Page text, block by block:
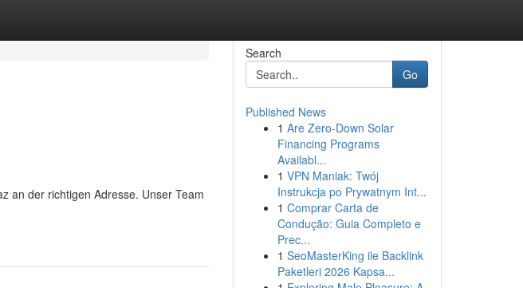
an der richtigen Adresse. Unser Team
Search
Go
Published News
1 Are Zero-Down Solar
Financing Programs
Availabl...
1 VPN Maniak: Twój
Instrukcja po Prywatnym Int...
1 Comprar Carta de
Condução: Guia Completo e
Prec...
1 SeoMasterKing ile Backlink
Paketleri 2026 Kapsa...